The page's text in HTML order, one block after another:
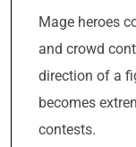
Mage heroes
and crowd
direction of a
becomes
contests.